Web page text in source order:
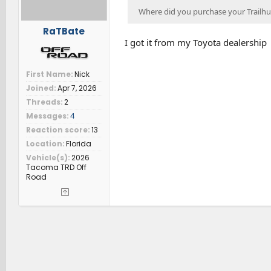
RaTBate
First Name Nick
Joined Apr 7, 2026
Threads 2
Messages 4
Reaction score 13
Location Florida
Vehicle(s) 2026
Tacoma TRD Off
Road
Where did you purchase your
I got it from my Toyota dealership